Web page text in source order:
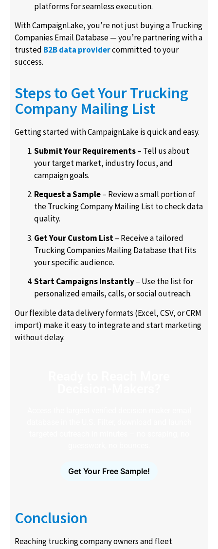
platforms for seamless execution.
With CampaignLake, you’re not just buying a Trucking
Companies Email Database — you’re partnering with a
trusted B2B data providercommitted to your
success.
Steps to Get Your Trucking
Company Mailing List
Getting started with CampaignLake is quick and easy.
Submit Your Requirements– Tell us about
your target market, industry focus, and
campaign goals.
Request a Sample– Review a small portion of
the Trucking Company Mailing List to check data
quality.
Get Your Custom List– Receive a tailored
Trucking Companies Mailing Database that fits
your specific audience.
Start Campaigns Instantly– Use the list for
personalized emails, calls, or social outreach.
Our flexible data delivery formats (Excel, CSV, or CRM
import) make it easy to integrate and start marketing
without delay.
Get Your Free Sample!
Conclusion
Reaching trucking company owners and fleet